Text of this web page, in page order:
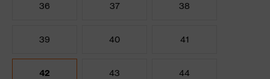
36 37 38
39 40 41
42 43 44